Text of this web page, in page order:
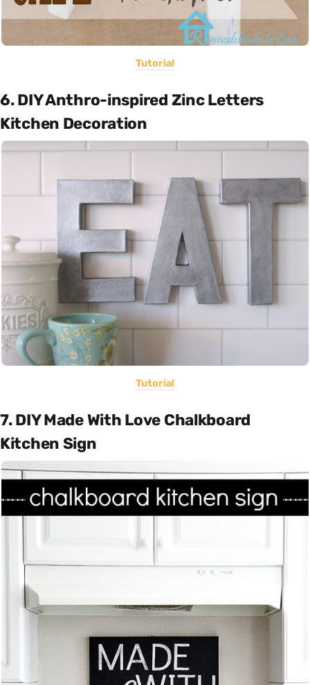
Tutorial
6. DIY Anthro-inspired Zinc Letters
Kitchen Decoration
Tutorial
7. DIY Made With Love Chalkboard
Kitchen Sign